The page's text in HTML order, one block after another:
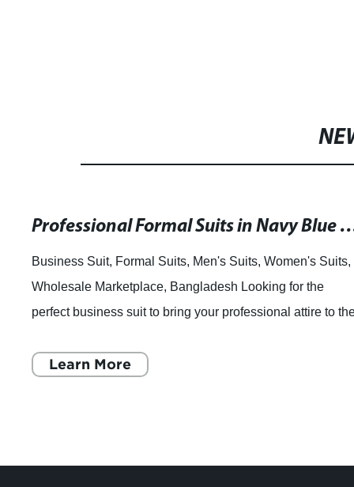
Professional Formal Suits in Navy Blue and Gray for Men
Business Suit, Formal Suits, Men's Suits, Women's Suits,
Wholesale Marketplace, Bangladesh Looking for the
perfect business suit to bring your professional attire to
Learn More